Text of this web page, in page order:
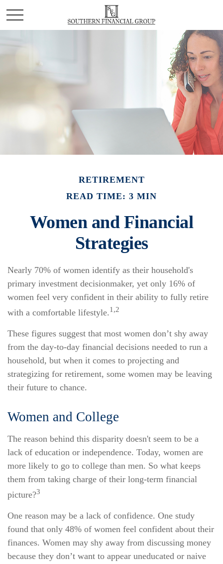
RETIREMENT
READ TIME: 3 MIN
Women and Financial
Strategies
Nearly 70% of women identify as their household's
primary investment decisionmaker, yet only 16% of
women feel very confident in their ability to fully retire
with a comfortable lifestyle.1,2
These figures suggest that most women don’t shy away
from the day-to-day financial decisions needed to run a
household, but when it comes to projecting and
strategizing for retirement, some women may be leaving
their future to chance.
Women and College
The reason behind this disparity doesn't seem to be a
lack of education or independence. Today, women are
more likely to go to college than men. So what keeps
them from taking charge of their long-term financial
picture?3
One reason may be a lack of confidence. One study
found that only 48% of women feel confident about their
finances. Women may shy away from discussing money
because they don’t want to appear uneducated or naive